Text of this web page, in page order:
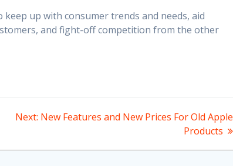
up with consumer trends and needs, aid
and fight-off competition from the other
Next: Next
New Features and New Prices For Old Apple
Products